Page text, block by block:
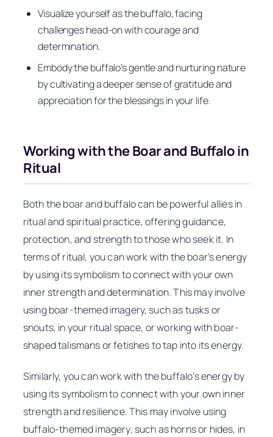
Visualize yourself as the buffalo, facing
challenges head-on with courage and
determination.
Embody the buffalo’s gentle and nurturing nature
by cultivating a deeper sense of gratitude and
appreciation for the blessings in your life.
Working with the Boar and Buffalo in
Ritual
Both the boar and buffalo can be powerful allies in
ritual and spiritual practice, offering guidance,
protection, and strength to those who seek it. In
terms of ritual, you can work with the boar’s energy
by using its symbolism to connect with your own
inner strength and determination. This may involve
using boar-themed imagery, such as tusks or
snouts, in your ritual space, or working with boar-
shaped talismans or fetishes to tap into its energy.
Similarly, you can work with the buffalo’s energy by
using its symbolism to connect with your own inner
strength and resilience. This may involve using
buffalo-themed imagery, such as horns or hides, in